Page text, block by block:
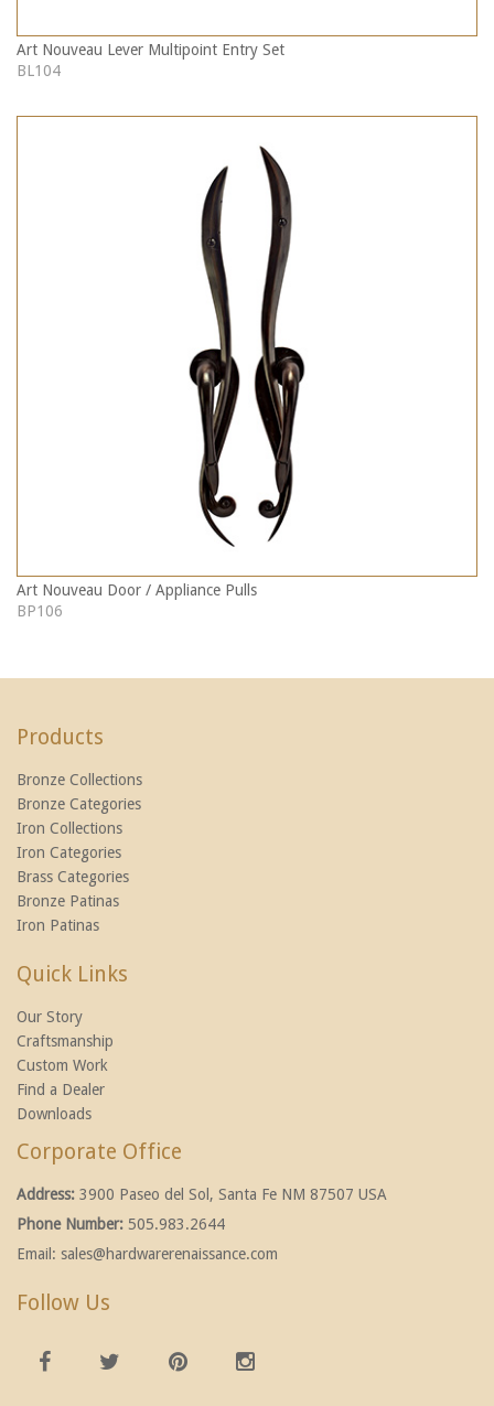
Art Nouveau Lever Multipoint Entry Set
BL104
Art Nouveau Door / Appliance Pulls
BP106
Products
Bronze Collections
Bronze Categories
Iron Collections
Iron Categories
Brass Categories
Bronze Patinas
Iron Patinas
Quick Links
Our Story
Craftsmanship
Custom Work
Find a Dealer
Downloads
Corporate Office
Address: 3900 Paseo del Sol, Santa Fe NM 87507 USA
Phone Number: 505.983.2644
Email: sales@hardwarerenaissance.com
Follow Us